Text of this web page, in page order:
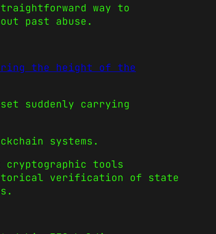
way to
past abuse.
the height of the
suddenly carrying
systems.
cryptographic tools
verification of state